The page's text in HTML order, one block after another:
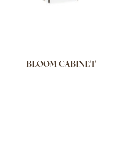
BLOOM CABINET